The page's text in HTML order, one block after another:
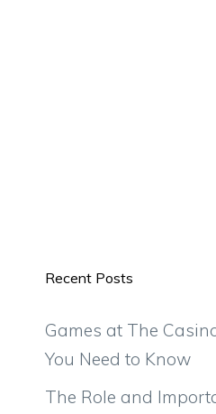
Recent Posts
Games at The
You Need to Know
The Role and